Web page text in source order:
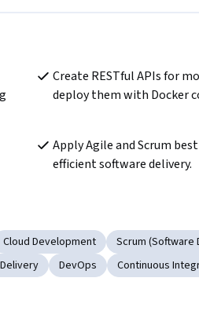
Create RESTful APIs for
deploy them with Docker
Apply Agile and Scrum
efficient software delivery.
Cloud Development
Scrum (Software
DevOps Continuous